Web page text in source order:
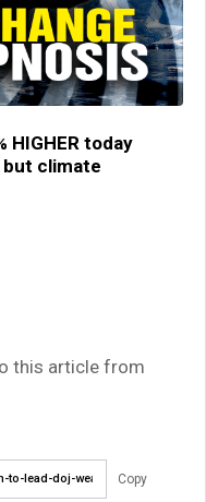
today
but climate
this article from
Copy